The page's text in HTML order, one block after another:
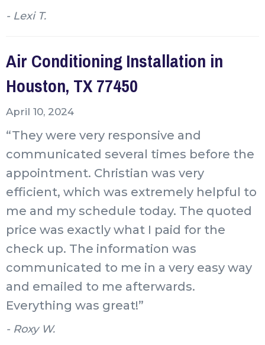
- Lexi T.
Air Conditioning Installation in
Houston, TX 77450
April 10, 2024
“They were very responsive and
communicated several times before the
appointment. Christian was very
efficient, which was extremely helpful to
me and my schedule today. The quoted
price was exactly what I paid for the
check up. The information was
communicated to me in a very easy way
and emailed to me afterwards.
Everything was great!”
- Roxy W.